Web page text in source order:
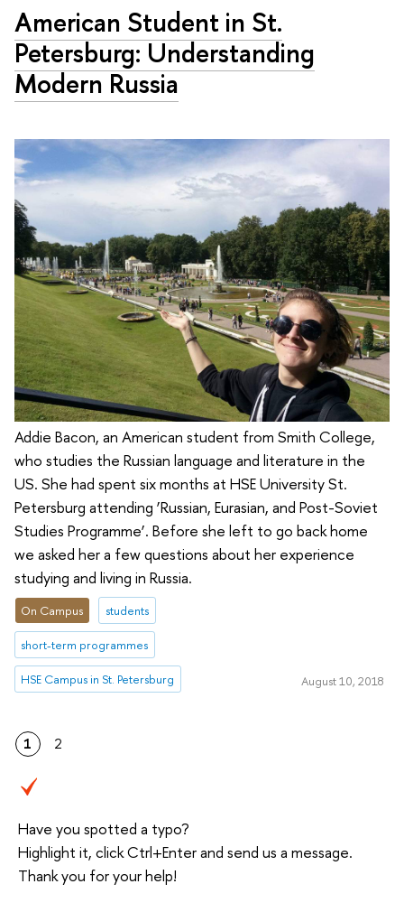
American Student in St.
Petersburg: Understanding
Modern Russia
Addie Bacon, an American student from Smith College,
who studies the Russian language and literature in the
US. She had spent six months at HSE University St.
Petersburg attending ‘Russian, Eurasian, and Post-Soviet
Studies Programme’. Before she left to go back home
we asked her a few questions about her experience
studying and living in Russia.
On Campus students
short-term programmes
HSE Campus in St. Petersburg August 10, 2018
1 2
Have you spotted a typo?
Highlight it, click Ctrl+Enter and send us a message.
Thank you for your help!